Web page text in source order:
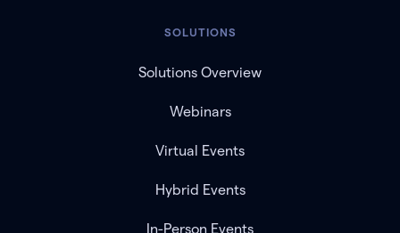
SOLUTIONS
Solutions Overview
Webinars
Virtual Events
Hybrid Events
In-Person Events